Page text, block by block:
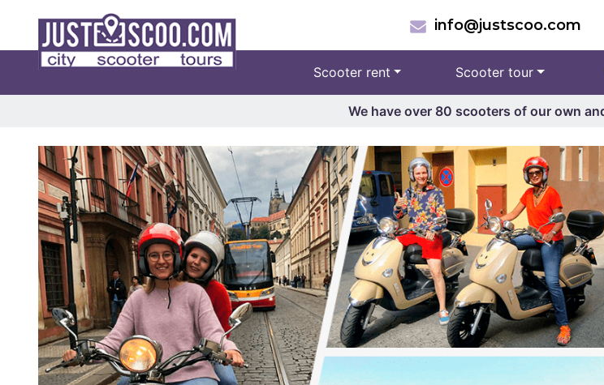
info@justscoo.com
Scooter rent Scooter tour
We have over 80 scooters of our own